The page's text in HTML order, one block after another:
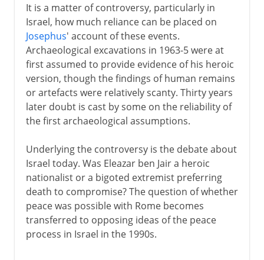
It is a matter of controversy, particularly in
Israel, how much reliance can be placed on
Josephus' account of these events.
Archaeological excavations in 1963-5 were at
first assumed to provide evidence of his heroic
version, though the findings of human remains
or artefacts were relatively scanty. Thirty years
later doubt is cast by some on the reliability of
the first archaeological assumptions.
Underlying the controversy is the debate about
Israel today. Was Eleazar ben Jair a heroic
nationalist or a bigoted extremist preferring
death to compromise? The question of whether
peace was possible with Rome becomes
transferred to opposing ideas of the peace
process in Israel in the 1990s.